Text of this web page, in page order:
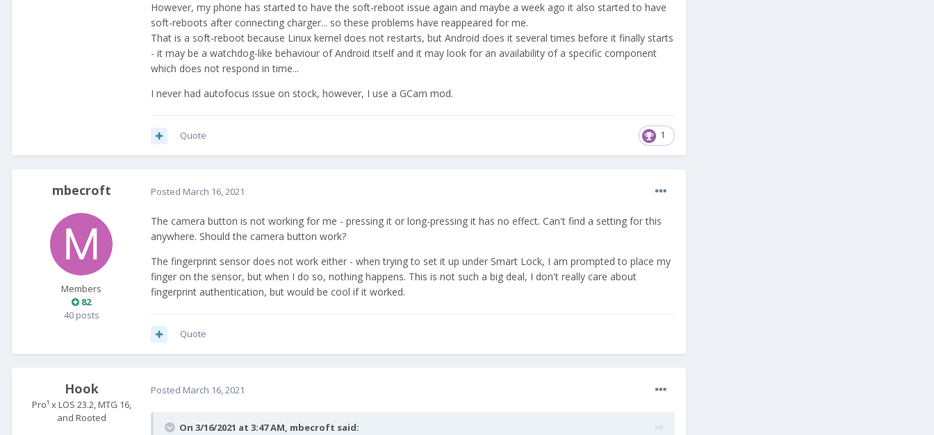
However, my phone has started to have the soft-reboot issue again and maybe a week ago it also started to have
soft-reboots after connecting charger... so these problems have reappeared for me.
That is a soft-reboot because Linux kernel does not restarts, but Android does it several times before it finally starts
- it may be a watchdog-like behaviour of Android itself and it may look for an availability of a specific component
which does not respond in time...
I never had autofocus issue on stock, however, I use a GCam mod.
1
Quote
mbecroft
Members
82
40 posts
Posted March 16, 2021
The camera button is not working for me - pressing it or long-pressing it has no effect. Can't find a setting for this
anywhere. Should the camera button work?
The fingerprint sensor does not work either - when trying to set it up under Smart Lock, I am prompted to place my
finger on the sensor, but when I do so, nothing happens. This is not such a big deal, I don't really care about
fingerprint authentication, but would be cool if it worked.
Quote
Hook
Pro¹ x LOS 23.2, MTG 16,
and Rooted
Posted March 16, 2021
On 3/16/2021 at 3:47 AM, mbecroft said: